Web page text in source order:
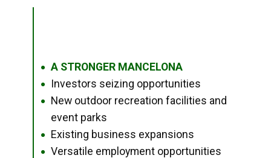
● A STRONGER MANCELONA
● Investors seizing opportunities
●
New outdoor recreation facilities and
event parks
● Existing business expansions
● Versatile employment opportunities